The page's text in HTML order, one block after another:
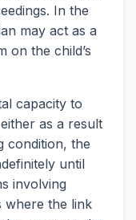
In the
may act as a
on the child’s
capacity to
as a result
condition, the
until
involving
where the link